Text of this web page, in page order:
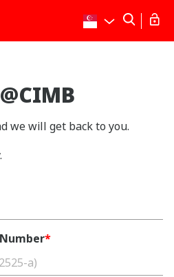
we will get back to you.
*